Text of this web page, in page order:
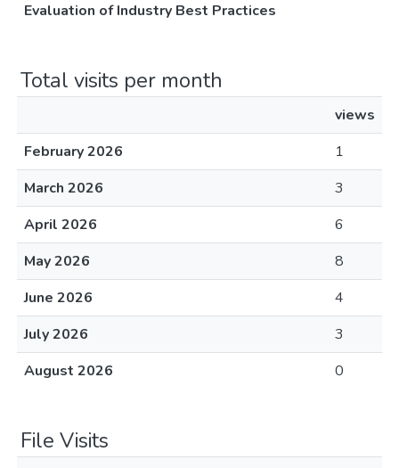
Evaluation of Industry Best Practices
Total visits per month
views
February 2026
1
March 2026
3
April 2026
6
May 2026
8
June 2026
4
July 2026
3
August 2026
0
File Visits